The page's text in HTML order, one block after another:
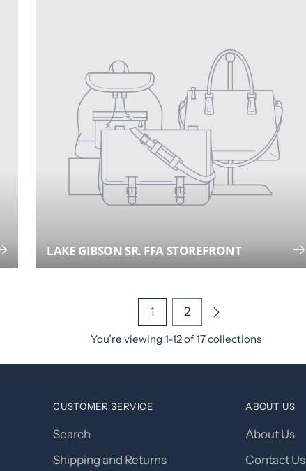
LAKE GIBSON SR. FFA STOREFRONT
1 2
You’re viewing 1-12 of 17 collections
CUSTOMER SERVICE
Search
Shipping and Returns
ABOUT US
About Us
Contact Us